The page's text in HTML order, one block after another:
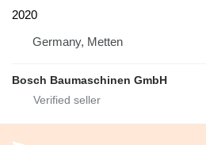
2020
Germany, Metten
Bosch Baumaschinen GmbH